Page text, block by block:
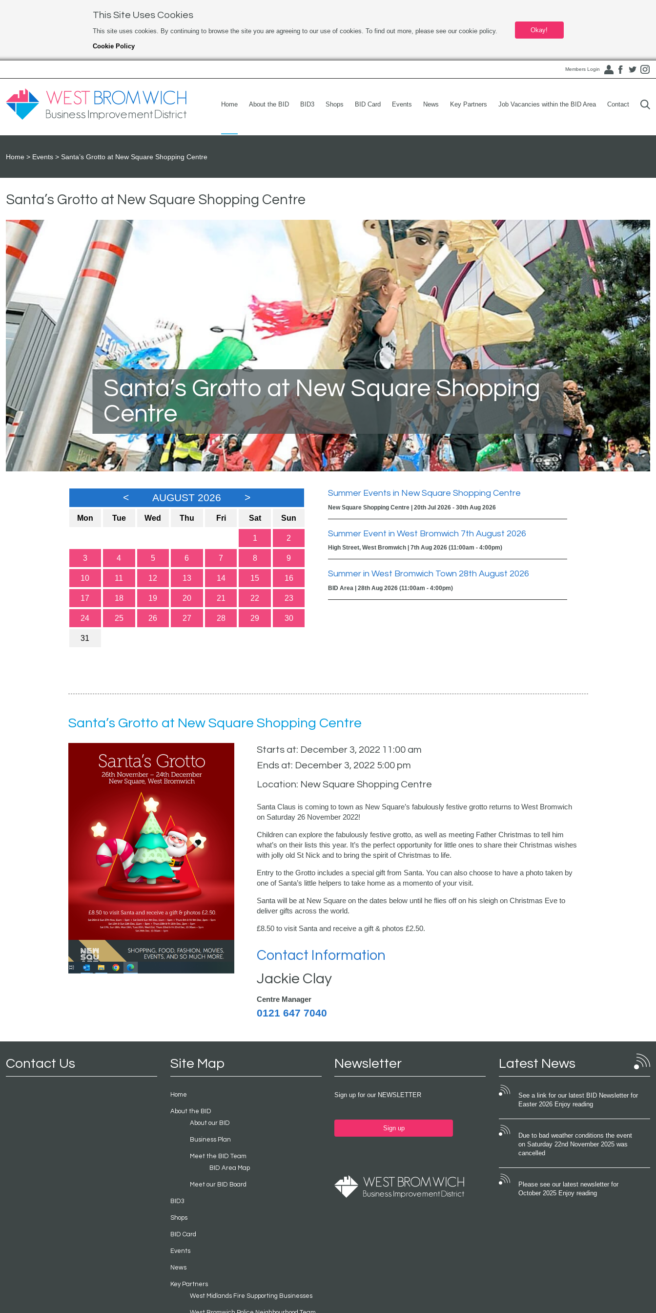
This Site Uses Cookies
This site uses cookies. By continuing to browse the site you are agreeing to our use of cookies. To find out more, please see our cookie policy.
Cookie Policy
Okay!
Members Login
Home About the BID BID3 Shops BID Card Events News Key Partners Job Vacancies within the BID Area Contact
Home Events Santa’s Grotto at New Square Shopping Centre
Santa’s Grotto at New Square Shopping Centre
Santa’s Grotto at New Square Shopping
Centre
< AUGUST 2026 >
Mon Tue Wed Thu Fri Sat Sun
1 2
3 4 5 6 7 8 9
10 11 12 13 14 15 16
17 18 19 20 21 22 23
24 25 26 27 28 29 30
31
Summer Events in New Square Shopping Centre
New Square Shopping Centre | 20th Jul 2026 - 30th Aug 2026
Summer Event in West Bromwich 7th August 2026
High Street, West Bromwich | 7th Aug 2026 (11:00am - 4:00pm)
Summer in West Bromwich Town 28th August 2026
BID Area | 28th Aug 2026 (11:00am - 4:00pm)
Santa’s Grotto at New Square Shopping Centre
Starts at: December 3, 2022 11:00 am
Ends at: December 3, 2022 5:00 pm
Location: New Square Shopping Centre
Santa Claus is coming to town as New Square’s fabulously festive grotto returns to West Bromwich
on Saturday 26 November 2022!
Children can explore the fabulously festive grotto, as well as meeting Father Christmas to tell him
what’s on their lists this year. It’s the perfect opportunity for little ones to share their Christmas wishes
with jolly old St Nick and to bring the spirit of Christmas to life.
Entry to the Grotto includes a special gift from Santa. You can also choose to have a photo taken by
one of Santa’s little helpers to take home as a momento of your visit.
Santa will be at New Square on the dates below until he flies off on his sleigh on Christmas Eve to
deliver gifts across the world.
£8.50 to visit Santa and receive a gift & photos £2.50.
Contact Information
Jackie Clay
Centre Manager
0121 647 7040
Contact Us Site Map
Home
About the BID
About our BID
Business Plan
Meet the BID Team
BID Area Map
Meet our BID Board
BID3
Shops
BID Card
Events
News
Key Partners
West Midlands Fire Supporting Businesses
Newsletter
Sign up for our NEWSLETTER
Sign up
Latest News
See a link for our latest BID Newsletter for
Easter 2026 Enjoy reading
Due to bad weather conditions the event
on Saturday 22nd November 2025 was
cancelled
Please see our latest newsletter for
October 2025 Enjoy reading